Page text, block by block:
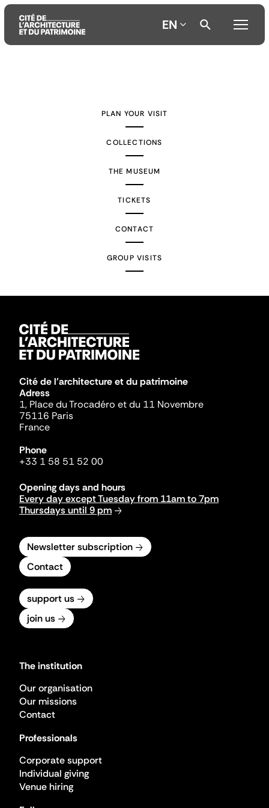
EN
PLAN YOUR VISIT
COLLECTIONS
THE MUSEUM
TICKETS
CONTACT
GROUP VISITS
Cité de l'architecture et du patrimoine
Adress
1, Place du Trocadéro et du 11 Novembre
75116 Paris
France
Phone
+33 1 58 51 52 00
Opening days and hours
Every day except Tuesday from 11am to 7pm
Thursdays until 9 pm
Newsletter subscription
Contact
support us
join us
The institution
Our organisation
Our missions
Contact
Professionals
Corporate support
Individual giving
Venue hiring